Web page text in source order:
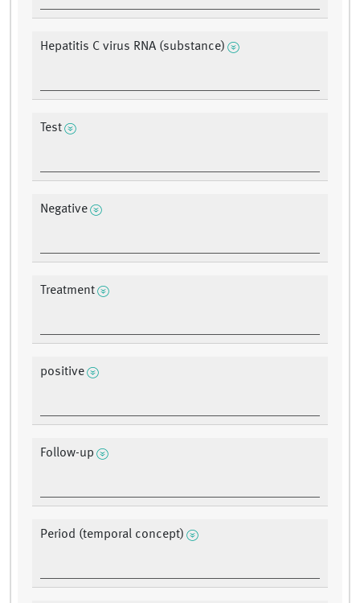
Hepatitis C virus RNA (substance)
Test
Negative
Treatment
positive
Follow-up
Period (temporal concept)